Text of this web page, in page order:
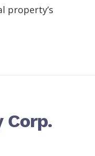
property’s
Corp.